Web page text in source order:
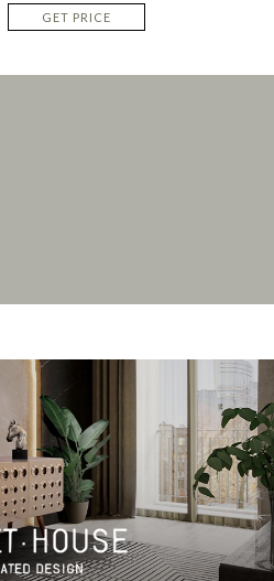
GET PRICE